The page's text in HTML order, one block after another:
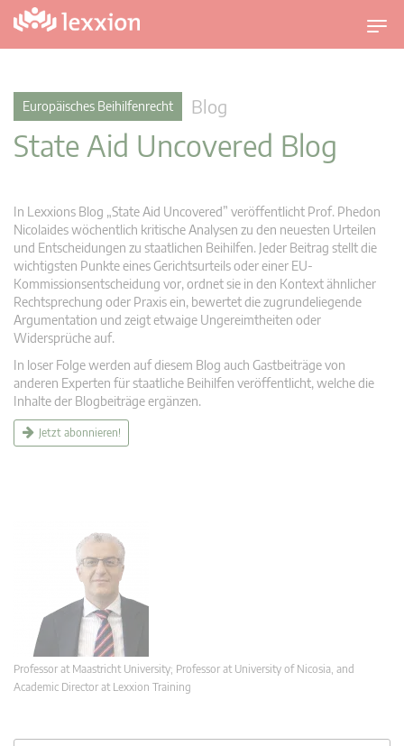
U
m
v
Europäisches Beihilfenrecht Blog
State Aid Uncovered Blog
In Lexxions Blog „State Aid Uncovered” veröffentlicht Prof. Phedon
Nicolaides wöchentlich kritische Analysen zu den neuesten Urteilen
und Entscheidungen zu staatlichen Beihilfen. Jeder Beitrag stellt die
wichtigsten Punkte eines Gerichtsurteils oder einer EU-
Kommissionsentscheidung vor, ordnet sie in den Kontext ähnlicher
Rechtsprechung oder Praxis ein, bewertet die zugrundeliegende
Argumentation und zeigt etwaige Ungereimtheiten oder
Widersprüche auf.
In loser Folge werden auf diesem Blog auch Gastbeiträge von
anderen Experten für staatliche Beihilfen veröffentlicht, welche die
Inhalte der Blogbeiträge ergänzen.
Jetzt abonnieren!
Professor at Maastricht University; Professor at University of Nicosia, and
Academic Director at Lexxion Training